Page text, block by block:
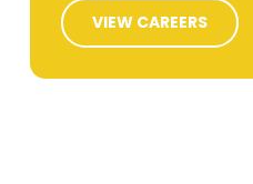
VIEW CAREERS